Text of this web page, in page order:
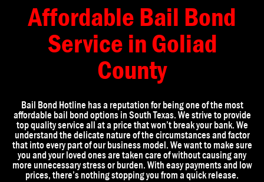
Affordable Bail Bond
Service in Goliad
County
Bail Bond Hotline has a reputation for being one of the most
affordable bail bond options in South Texas. We strive to provide
top quality service all at a price that won’t break your bank. We
understand the delicate nature of the circumstances and factor
that into every part of our business model. We want to make sure
you and your loved ones are taken care of without causing any
more unnecessary stress or burden. With easy payments and low
prices, there’s nothing stopping you from a quick release.